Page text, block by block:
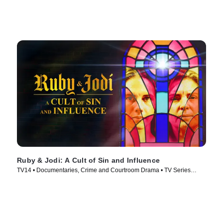
Ruby & Jodi: A Cult of Sin and Influence
TV14 • Documentaries, Crime and Courtroom Drama • TV Series